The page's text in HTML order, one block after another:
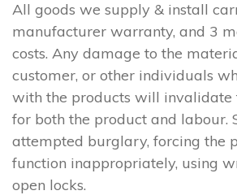
All goods we supply & install
manufacturer warranty, and 3
costs. Any damage to the
customer, or other individuals
with the products will invalidate
for both the product and labour.
attempted burglary, forcing the
function inappropriately, using
open locks.